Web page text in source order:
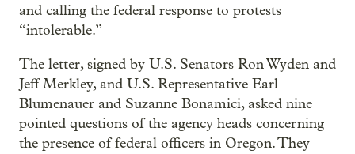
and calling the federal response to protests
“intolerable.”
The letter, signed by U.S. Senators Ron Wyden and
Jeff Merkley, and U.S. Representative Earl
Blumenauer and Suzanne Bonamici, asked nine
pointed questions of the agency heads concerning
the presence of federal officers in Oregon. They